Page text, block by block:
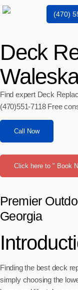
(470)
Deck
Find expert Deck
(470)551‑7118 Free
Call Now
Click here to " Book
Premier
Georgia
Finding the best deck
simply choosing the